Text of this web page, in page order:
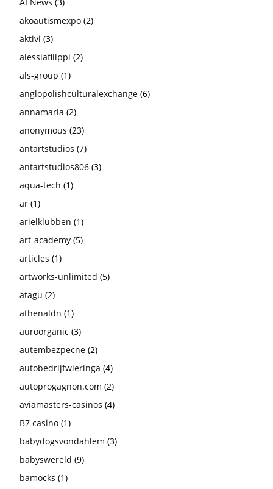
akoautismexpo (2)
aktivi (3)
alessiafilippi (2)
als-group (1)
anglopolishculturalexchange (6)
annamaria (2)
anonymous (23)
antartstudios (7)
antartstudios806 (3)
aqua-tech (1)
ar (1)
arielklubben (1)
art-academy (5)
articles (1)
artworks-unlimited (5)
atagu (2)
athenaldn (1)
auroorganic (3)
autembezpecne (2)
autobedrijfwieringa (4)
autoprogagnon.com (2)
aviamasters-casinos (4)
B7 casino (1)
babydogsvondahlem (3)
babyswereld (9)
bamocks (1)